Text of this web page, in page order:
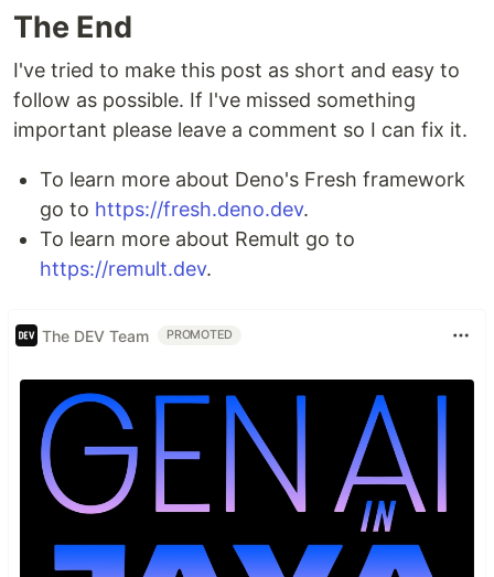
The End
I've tried to make this post as short and easy to
follow as possible. If I've missed something
important please leave a comment so I can fix it.
To learn more about Deno's Fresh framework
go to https://fresh.deno.dev.
To learn more about Remult go to
https://remult.dev.
The DEV Team PROMOTED